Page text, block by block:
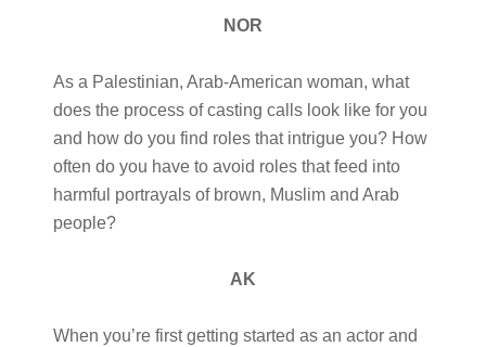
NOR
As a Palestinian, Arab-American woman, what
does the process of casting calls look like for you
and how do you find roles that intrigue you? How
often do you have to avoid roles that feed into
harmful portrayals of brown, Muslim and Arab
people?
AK
When you’re first getting started as an actor and